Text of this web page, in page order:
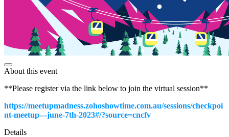
About this event
**Please register via the link below to join the virtual session**
https://meetupmadness.zohoshowtime.com.au/sessions/checkpoi
nt-meetup---june-7th-2023#/?source=cncfv
Details